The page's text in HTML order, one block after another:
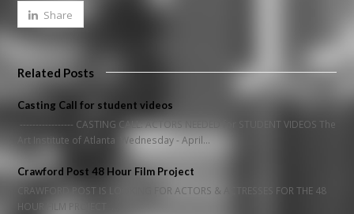
Share
Related Posts
Casting Call for student videos
----------------- CASTING CALL: ACTORS NEEDED for STUDENT VIDEOS The
Art Institute of Atlanta Wednesday - April…
Crawford Post 48 Hour Film Project
CRAWFORD POST IS LOOKING FOR ACTORS & ACTRESSES FOR THE 48
HOUR FILM PROJECT …